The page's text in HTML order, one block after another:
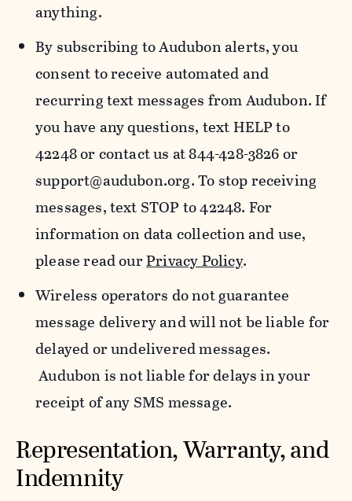
anything.
By subscribing to Audubon alerts, you
consent to receive automated and
recurring text messages from Audubon. If
you have any questions, text HELP to
42248 or contact us at 844-428-3826 or
support@audubon.org. To stop receiving
messages, text STOP to 42248. For
information on data collection and use,
please read ourPrivacy Policy.
Wireless operators do not guarantee
message delivery and will not be liable for
delayed or undelivered messages.
Audubon is not liable for delays in your
receipt of any SMS message.
Representation, Warranty, and
Indemnity